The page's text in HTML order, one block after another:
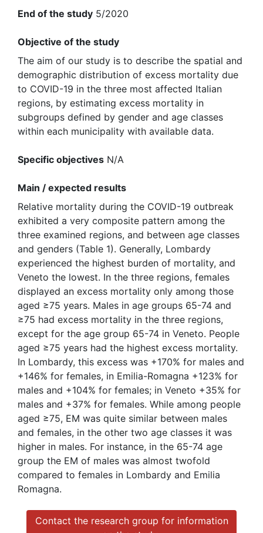
End of the study 5/2020
Objective of the study
The aim of our study is to describe the spatial and
demographic distribution of excess mortality due
to COVID-19 in the three most affected Italian
regions, by estimating excess mortality in
subgroups defined by gender and age classes
within each municipality with available data.
Specific objectives N/A
Main / expected results
Relative mortality during the COVID-19 outbreak
exhibited a very composite pattern among the
three examined regions, and between age classes
and genders (Table 1). Generally, Lombardy
experienced the highest burden of mortality, and
Veneto the lowest. In the three regions, females
displayed an excess mortality only among those
aged ≥75 years. Males in age groups 65-74 and
≥75 had excess mortality in the three regions,
except for the age group 65-74 in Veneto. People
aged ≥75 years had the highest excess mortality.
In Lombardy, this excess was +170% for males and
+146% for females, in Emilia-Romagna +123% for
males and +104% for females; in Veneto +35% for
males and +37% for females. While among people
aged ≥75, EM was quite similar between males
and females, in the other two age classes it was
higher in males. For instance, in the 65-74 age
group the EM of males was almost twofold
compared to females in Lombardy and Emilia
Romagna.
Contact the research group for information